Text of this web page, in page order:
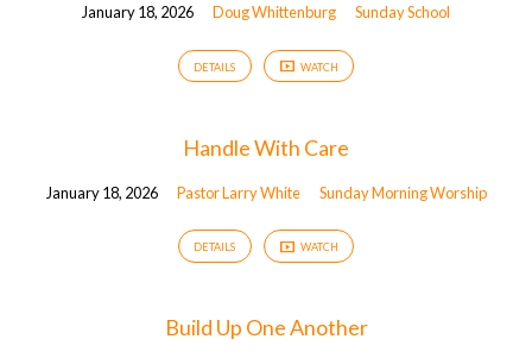
January 18, 2026 Doug Whittenburg Sunday School
DETAILS WATCH
Handle With Care
January 18, 2026 Pastor Larry White Sunday Morning Worship
DETAILS WATCH
Build Up One Another